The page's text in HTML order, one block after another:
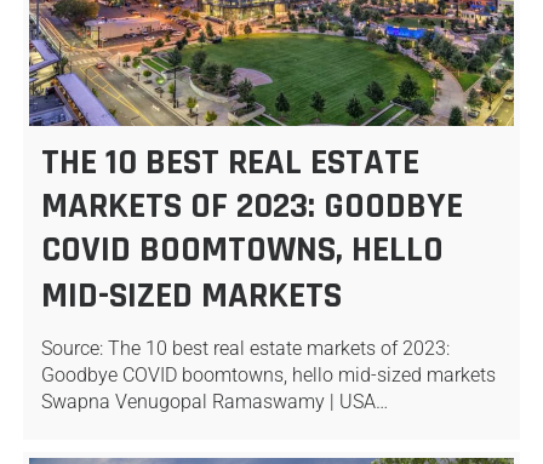
THE 10 BEST REAL ESTATE
MARKETS OF 2023: GOODBYE
COVID BOOMTOWNS, HELLO
MID-SIZED MARKETS
Source: The 10 best real estate markets of 2023:
Goodbye COVID boomtowns, hello mid-sized markets
Swapna Venugopal Ramaswamy | USA…